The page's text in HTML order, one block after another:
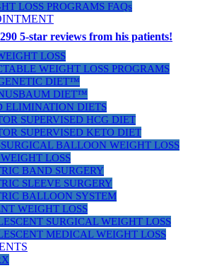
LOSS PROGRAMS FAQs
LOSS
WEIGHT LOSS PROGRAMS
DIET™
DIET™
ELIMINATION DIETS
SUPERVISED HCG DIET
SUPERVISED KETO DIET
BALLOON WEIGHT LOSS
LOSS
BAND SURGERY
SLEEVE SURGERY
BALLOON SYSTEM
WEIGHT LOSS
SURGICAL WEIGHT LOSS
MEDICAL WEIGHT LOSS
290 5-star reviews from his patients!
Suite 160